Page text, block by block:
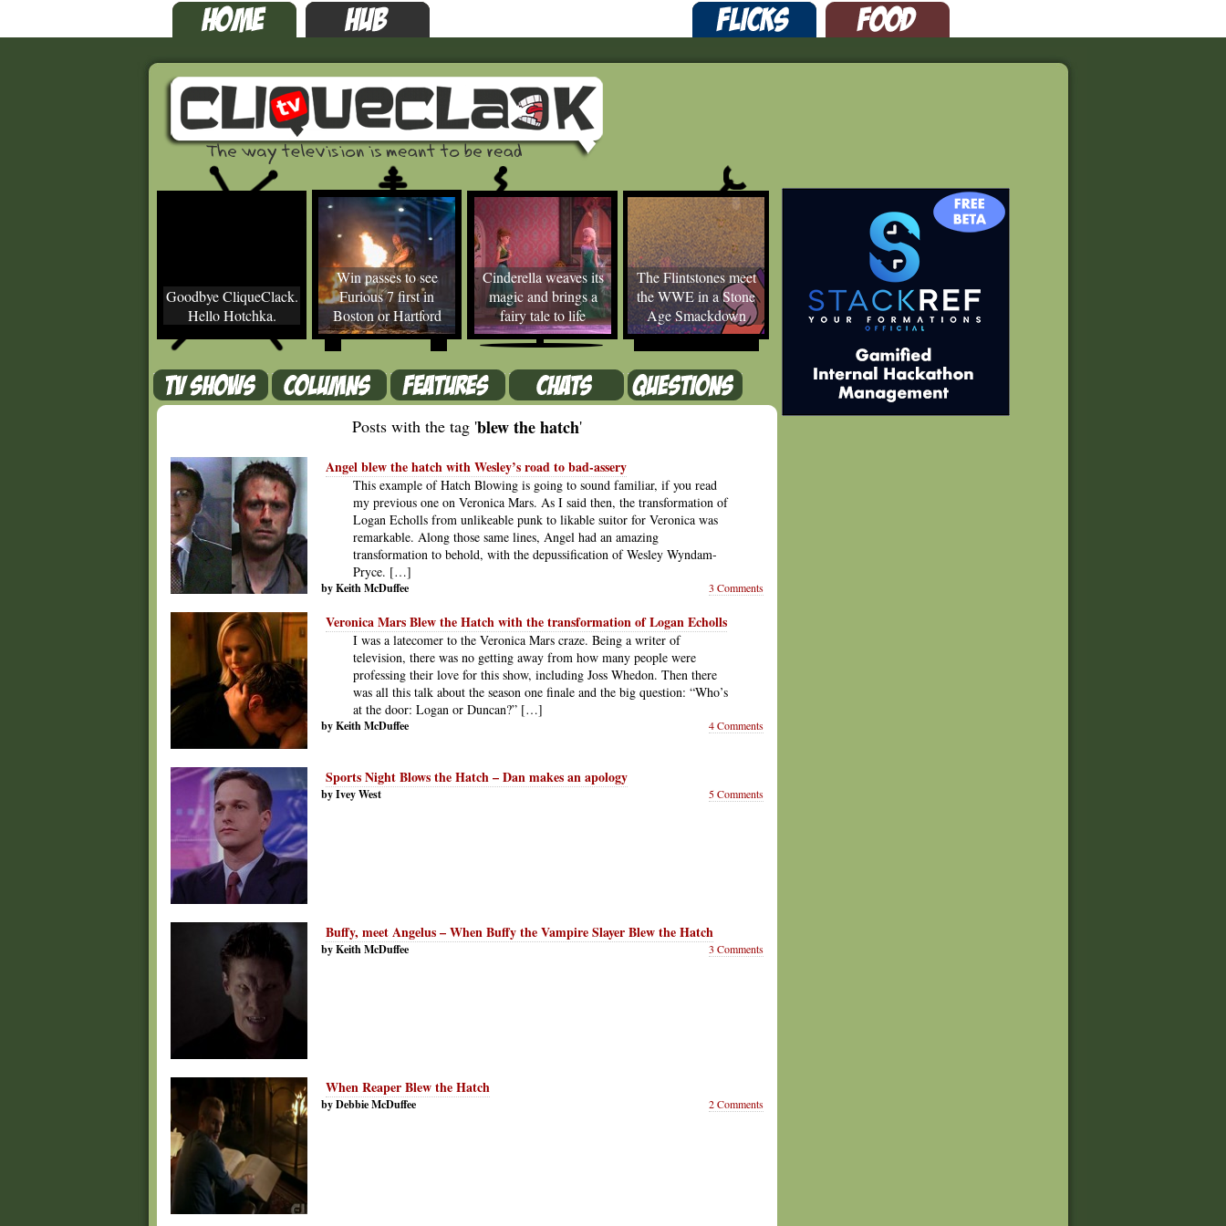
Goodbye CliqueClack.
Hello Hotchka.
Win passes to see
Furious 7 first in
Boston or Hartford
Cinderella weaves its
magic and brings a
fairy tale to life
The Flintstones meet
the WWE in a Stone
Age Smackdown
Posts with the tag 'blew the hatch'
Angel blew the hatch with Wesley’s road to bad-assery
This example of Hatch Blowing is going to sound familiar, if you read
my previous one on Veronica Mars. As I said then, the transformation of
Logan Echolls from unlikeable punk to likable suitor for Veronica was
remarkable. Along those same lines, Angel had an amazing
transformation to behold, with the depussification of Wesley Wyndam-
Pryce. […]
by Keith McDuffee 3 Comments
Veronica Mars Blew the Hatch with the transformation of Logan Echolls
I was a latecomer to the Veronica Mars craze. Being a writer of
television, there was no getting away from how many people were
professing their love for this show, including Joss Whedon. Then there
was all this talk about the season one finale and the big question: “Who’s
at the door: Logan or Duncan?” […]
by Keith McDuffee 4 Comments
Sports Night Blows the Hatch – Dan makes an apology
by Ivey West 5 Comments
Buffy, meet Angelus – When Buffy the Vampire Slayer Blew the Hatch
by Keith McDuffee 3 Comments
When Reaper Blew the Hatch
by Debbie McDuffee 2 Comments